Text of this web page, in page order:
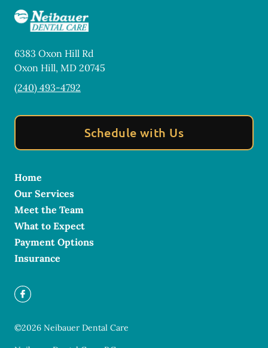
6383 Oxon Hill Rd
Oxon Hill, MD 20745
(240) 493-4792
Schedule with Us
Home
Our Services
Meet the Team
What to Expect
Payment Options
Insurance
©2026 Neibauer Dental Care